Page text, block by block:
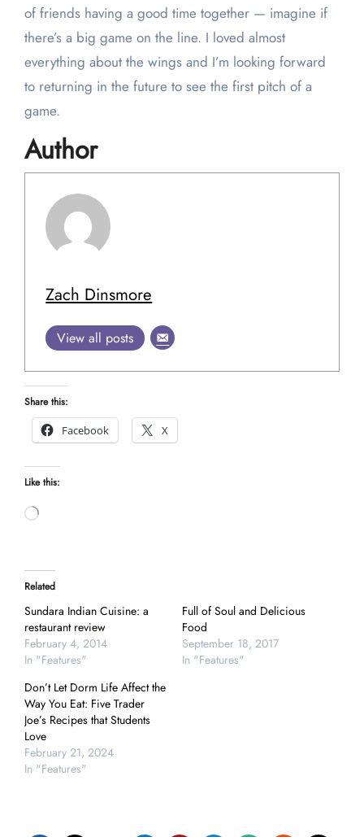
of friends having a good time together — imagine if
there’s a big game on the line. I loved almost
everything about the wings and I’m looking forward
to returning in the future to see the first pitch of a
game.
Author
Zach Dinsmore
View all posts
Share this:
Facebook
X
Like this:
Related
Sundara Indian Cuisine: a
restaurant review
February 4, 2014
In "Features"
Full of Soul and Delicious
Food
September 18, 2017
In "Features"
Don’t Let Dorm Life Affect the
Way You Eat: Five Trader
Joe’s Recipes that Students
Love
February 21, 2024
In "Features"